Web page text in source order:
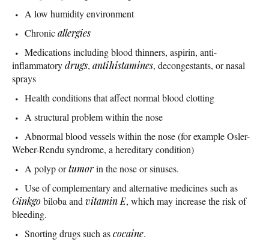
A low humidity environment
Chronicallergies
Medications including blood thinners, aspirin, anti-
inflammatorydrugs, antihistamines, decongestants, or nasal
sprays
Health conditions that affect normal blood clotting
A structural problem within the nose
Abnormal blood vessels within the nose (for example Osler-
Weber-Rendu syndrome, a hereditary condition)
A polyp ortumorin the nose or sinuses.
Use of complementary and alternative medicines such as
Ginkgobiloba and vitamin E, which may increase the risk of
bleeding.
Snorting drugs such ascocaine.